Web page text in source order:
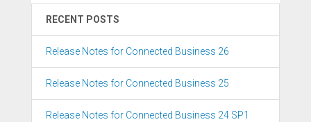
RECENT POSTS
Release Notes for Connected Business 26
Release Notes for Connected Business 25
Release Notes for Connected Business 24 SP1